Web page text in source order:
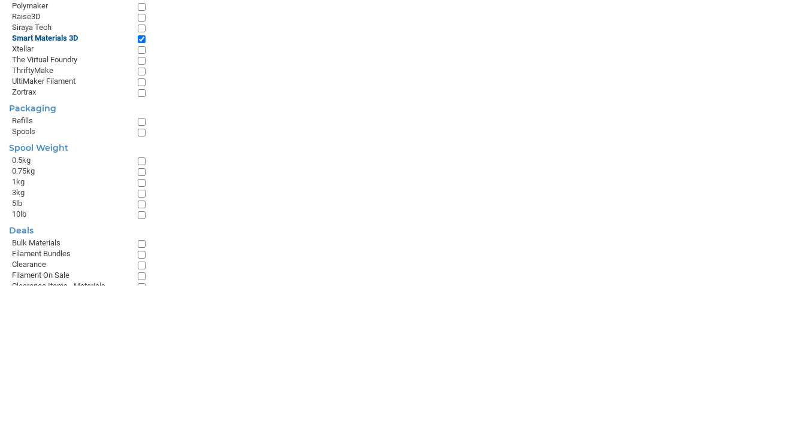
Polymaker
Raise3D
Siraya Tech
Smart Materials 3D
Xtellar
The Virtual Foundry
ThriftyMake
UltiMaker Filament
Zortrax
Packaging
Refills
Spools
Spool Weight
0.5kg
0.75kg
1kg
3kg
5lb
10lb
Deals
Bulk Materials
Filament Bundles
Clearance
Filament On Sale
Clearance Items - Materials